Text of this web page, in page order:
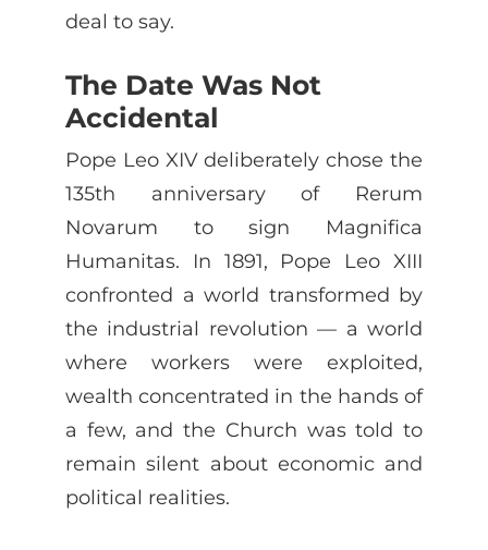
deal to say.
The Date Was Not
Accidental
Pope Leo XIV deliberately chose the
135th anniversary of Rerum
Novarum to sign Magnifica
Humanitas. In 1891, Pope Leo XIII
confronted a world transformed by
the industrial revolution — a world
where workers were exploited,
wealth concentrated in the hands of
a few, and the Church was told to
remain silent about economic and
political realities.